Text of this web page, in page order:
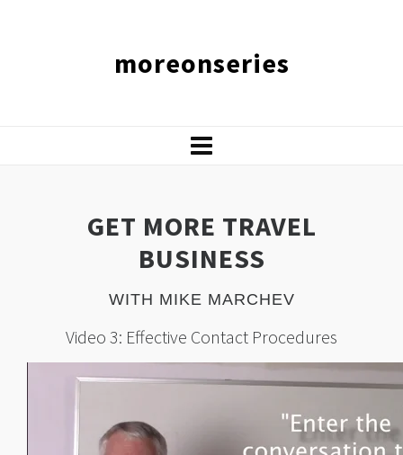
moreonseries
GET MORE TRAVEL
BUSINESS
WITH MIKE MARCHEV
Video 3: Effective Contact Procedures